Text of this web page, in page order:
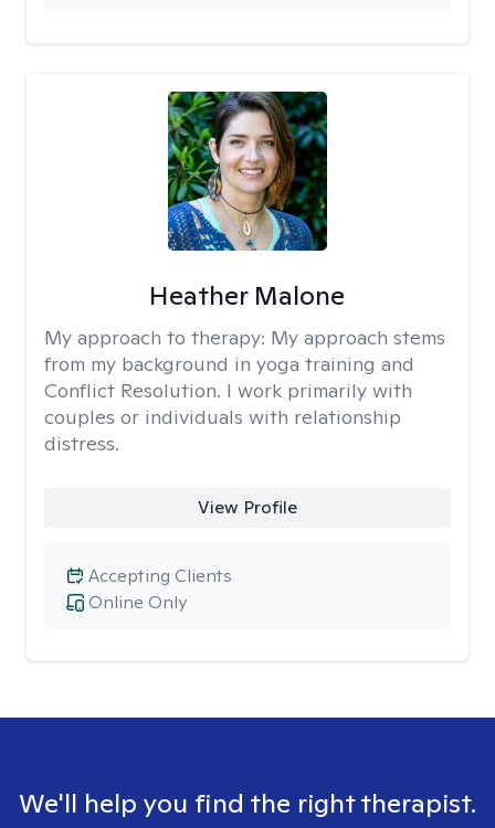
Heather Malone
My approach to therapy: My approach stems
from my background in yoga training and
Conflict Resolution. I work primarily with
couples or individuals with relationship
distress.
View Profile
Online Only
Accepting Clients
We'll help you find the right therapist.